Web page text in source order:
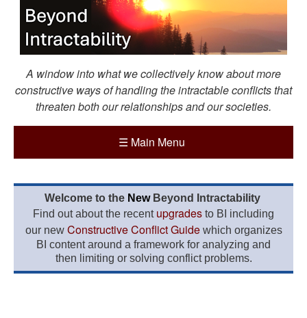
A window into what we collectively know about more
constructive ways of handling the intractable conflicts that
threaten both our relationships and our societies.
☰ Main Menu
Welcome to the New Beyond Intractability
Find out about the recent upgrades to BI including
our new Constructive Conflict Guidewhich organizes
BI content around a framework for analyzing and
then limiting or solving conflict problems.